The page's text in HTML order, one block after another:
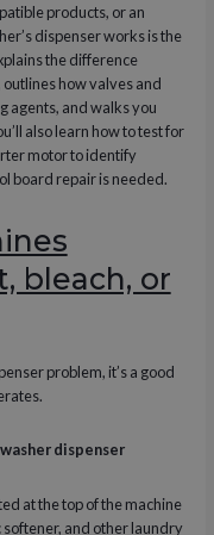
products, or an
dispenser works is the
the difference
how valves and
agents, and walks you
also learn how to test for
motor to identify
board repair is needed.
bleach, or
problem, it’s a good
dispenser
at the top of the machine
and other laundry